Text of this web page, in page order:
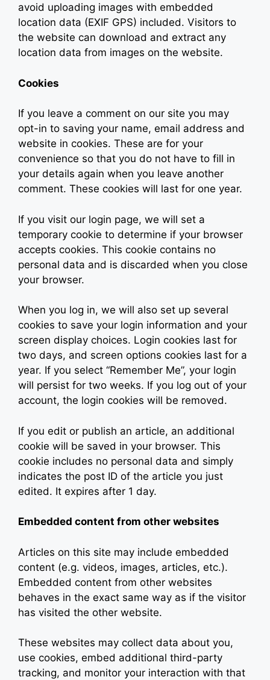
avoid uploading images with embedded
location data (EXIF GPS) included. Visitors to
the website can download and extract any
location data from images on the website.
Cookies
If you leave a comment on our site you may
opt-in to saving your name, email address and
website in cookies. These are for your
convenience so that you do not have to fill in
your details again when you leave another
comment. These cookies will last for one year.
If you visit our login page, we will set a
temporary cookie to determine if your browser
accepts cookies. This cookie contains no
personal data and is discarded when you close
your browser.
When you log in, we will also set up several
cookies to save your login information and your
screen display choices. Login cookies last for
two days, and screen options cookies last for a
year. If you select “Remember Me”, your login
will persist for two weeks. If you log out of your
account, the login cookies will be removed.
If you edit or publish an article, an additional
cookie will be saved in your browser. This
cookie includes no personal data and simply
indicates the post ID of the article you just
edited. It expires after 1 day.
Embedded content from other websites
Articles on this site may include embedded
content (e.g. videos, images, articles, etc.).
Embedded content from other websites
behaves in the exact same way as if the visitor
has visited the other website.
These websites may collect data about you,
use cookies, embed additional third-party
tracking, and monitor your interaction with that